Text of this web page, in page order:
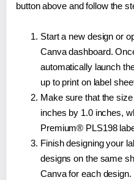
button above and follow the
Start a new design or
Canva dashboard.
automatically launch
up to print on label
Make sure that the
inches by 1.0 inches,
Premium® PLS198
Finish designing your
designs on the same
Canva for each